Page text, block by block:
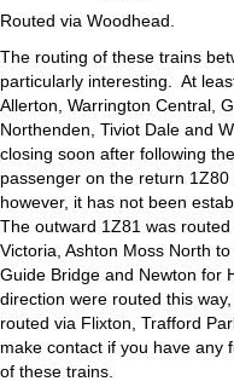
Routed via Woodhead.
The routing of these trains
particularly interesting. At
Allerton, Warrington Central,
Northenden, Tiviot Dale and
closing soon after following
passenger on the return
however, it has not been
The outward 1Z81 was
Victoria, Ashton Moss North
Guide Bridge and Newton for
direction were routed this
routed via Flixton, Trafford
make contact if you have any
of these trains.